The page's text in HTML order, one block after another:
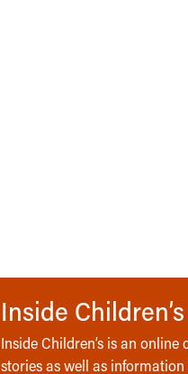
Inside Children’s
Inside Children’s is an
stories as well as